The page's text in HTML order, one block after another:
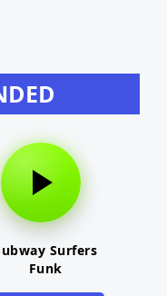
Surfers
Funk